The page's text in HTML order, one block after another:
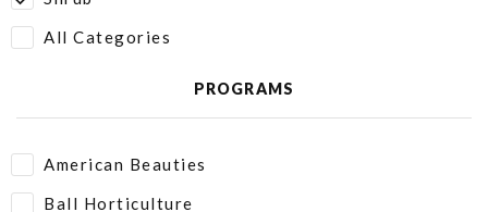
All Categories
PROGRAMS
American Beauties
Ball Horticulture